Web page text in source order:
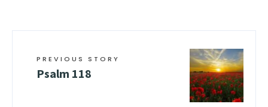
PREVIOUS STORY
Psalm 118